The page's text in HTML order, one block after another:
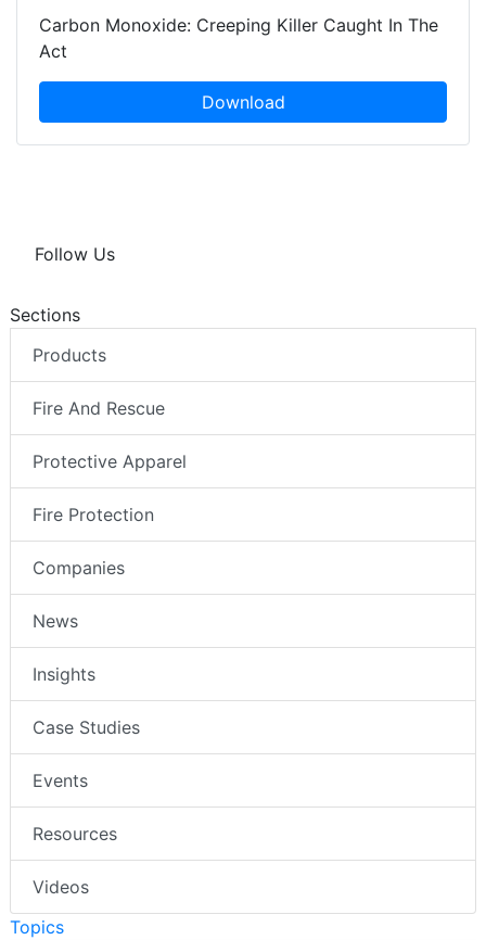
Carbon Monoxide: Creeping Killer Caught In The
Act
Download
Follow Us
Sections
Products
Fire And Rescue
Protective Apparel
Fire Protection
Companies
News
Insights
Case Studies
Events
Resources
Videos
Topics